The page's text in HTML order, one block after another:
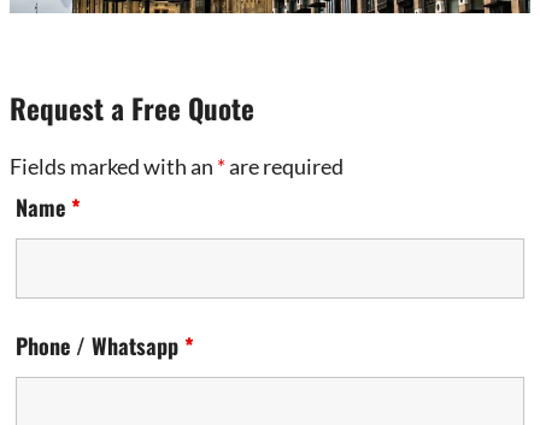
Request a Free Quote
Fields marked with an *are required
Name *
Phone / Whatsapp *